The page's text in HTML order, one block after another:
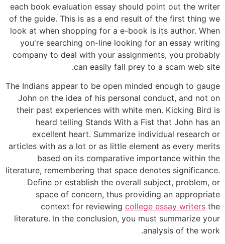
each book evaluation essay should point out the writer
of the guide. This is as a end result of the first thing we
look at when shopping for a e-book is its author. When
you're searching on-line looking for an essay writing
company to deal with your assignments, you probably
can easily fall prey to a scam web site.
The Indians appear to be open minded enough to gauge
John on the idea of his personal conduct, and not on
their past experiences with white men. Kicking Bird is
heard telling Stands With a Fist that John has an
excellent heart. Summarize individual research or
articles with as a lot or as little element as every merits
based on its comparative importance within the
literature, remembering that space denotes significance.
Define or establish the overall subject, problem, or
space of concern, thus providing an appropriate
context for reviewing college essay writers the
literature. In the conclusion, you must summarize your
analysis of the work.